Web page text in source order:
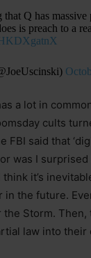
that Q has
is preach to a
a lot in
cults
FBI said that
was I
think it’s
in the future.
Storm. Then,
law into their